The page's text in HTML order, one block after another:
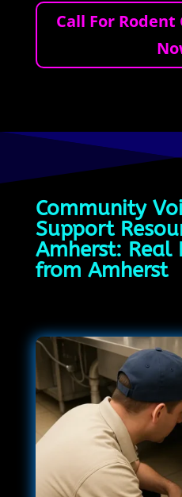
Call For
Community
Support
Amherst: Real
from Amherst